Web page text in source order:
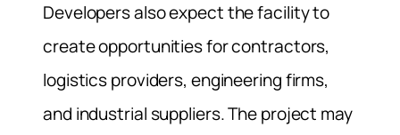
Developers also expect the facility to
create opportunities for contractors,
logistics providers, engineering firms,
and industrial suppliers. The project may